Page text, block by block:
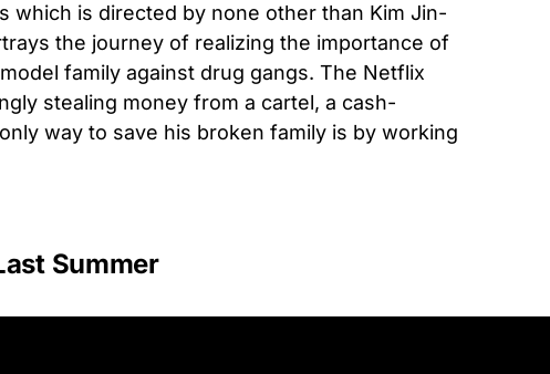
which is directed by none other than Kim Jin-
the journey of realizing the importance of
family against drug gangs. The Netflix
stealing money from a cartel, a cash-
way to save his broken family is by working
Summer